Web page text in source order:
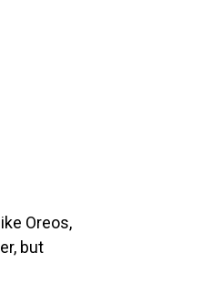
Oreos,
but